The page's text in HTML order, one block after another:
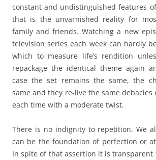
constant and undistinguished features
that is the unvarnished reality for
family and friends. Watching a new
television series each week can hardly
which to measure life’s rendition
repackage the identical theme again
case the set remains the same, the
same and they re-live the same
each time with a moderate twist.
There is no indignity to repetition. We
can be the foundation of perfection or
In spite of that assertion it is transparent